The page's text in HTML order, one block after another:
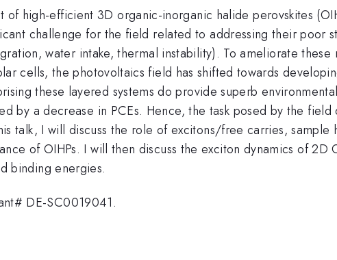
high-efficient 3D organic-inorganic halide perovskites
challenge for the field related to addressing their poor
water intake, thermal instability). To ameliorate these
cells, the photovoltaics field has shifted towards
these layered systems do provide superb
by a decrease in PCEs. Hence, the task posed by the field
talk, I will discuss the role of excitons/free carries, sample
of OIHPs. I will then discuss the exciton dynamics of 2D
binding energies.
DE-SC0019041.